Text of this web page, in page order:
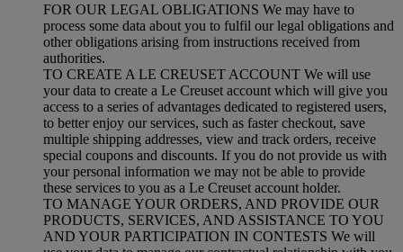
FOR OUR LEGAL OBLIGATIONS We may have to
process some data about you to fulfil our legal obligations and
other obligations arising from instructions received from
authorities.
TO CREATE A LE CREUSET ACCOUNT We will use
your data to create a Le Creuset account which will give you
access to a series of advantages dedicated to registered users,
to better enjoy our services, such as faster checkout, save
multiple shipping addresses, view and track orders, receive
special coupons and discounts. If you do not provide us with
your personal information we may not be able to provide
these services to you as a Le Creuset account holder.
TO MANAGE YOUR ORDERS, AND PROVIDE OUR
PRODUCTS, SERVICES, AND ASSISTANCE TO YOU
AND YOUR PARTICIPATION IN CONTESTS We will